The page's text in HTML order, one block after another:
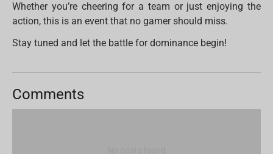
Whether you’re cheering for a team or just enjoying the
action, this is an event that no gamer should miss.
Stay tuned and let the battle for dominance begin!
Comments